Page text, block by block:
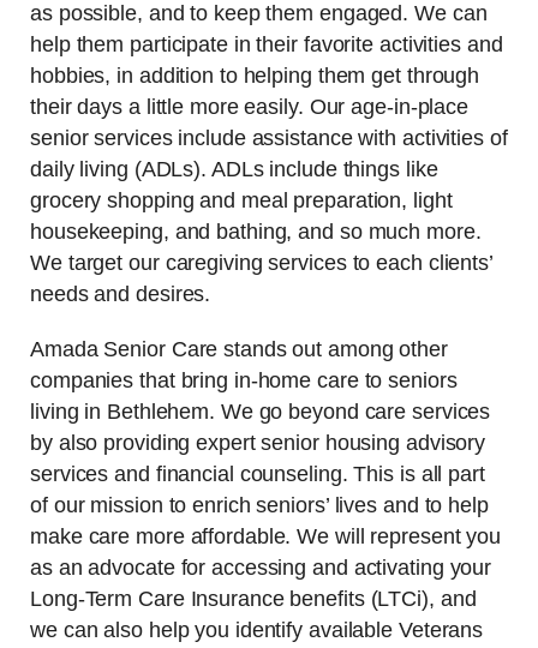
as possible, and to keep them engaged. We can
help them participate in their favorite activities and
hobbies, in addition to helping them get through
their days a little more easily. Our age-in-place
senior services include assistance with activities of
daily living (ADLs). ADLs include things like
grocery shopping and meal preparation, light
housekeeping, and bathing, and so much more.
We target our caregiving services to each clients’
needs and desires.
Amada Senior Care stands out among other
companies that bring in-home care to seniors
living in Bethlehem. We go beyond care services
by also providing expert senior housing advisory
services and financial counseling. This is all part
of our mission to enrich seniors’ lives and to help
make care more affordable. We will represent you
as an advocate for accessing and activating your
Long-Term Care Insurance benefits (LTCi), and
we can also help you identify available Veterans